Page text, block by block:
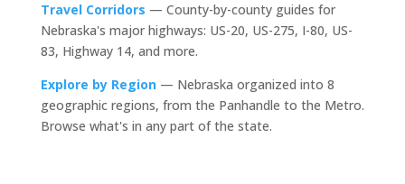
Travel Corridors — County-by-county guides for
Nebraska's major highways: US-20, US-275, I-80, US-
83, Highway 14, and more.
Explore by Region— Nebraska organized into 8
geographic regions, from the Panhandle to the Metro.
Browse what's in any part of the state.